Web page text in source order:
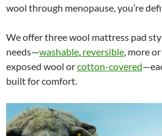
wool through menopause, you’re
We offer three wool mattress pad
needs—washable, reversible, more or
exposed wool orcotton-covered
built for comfort.